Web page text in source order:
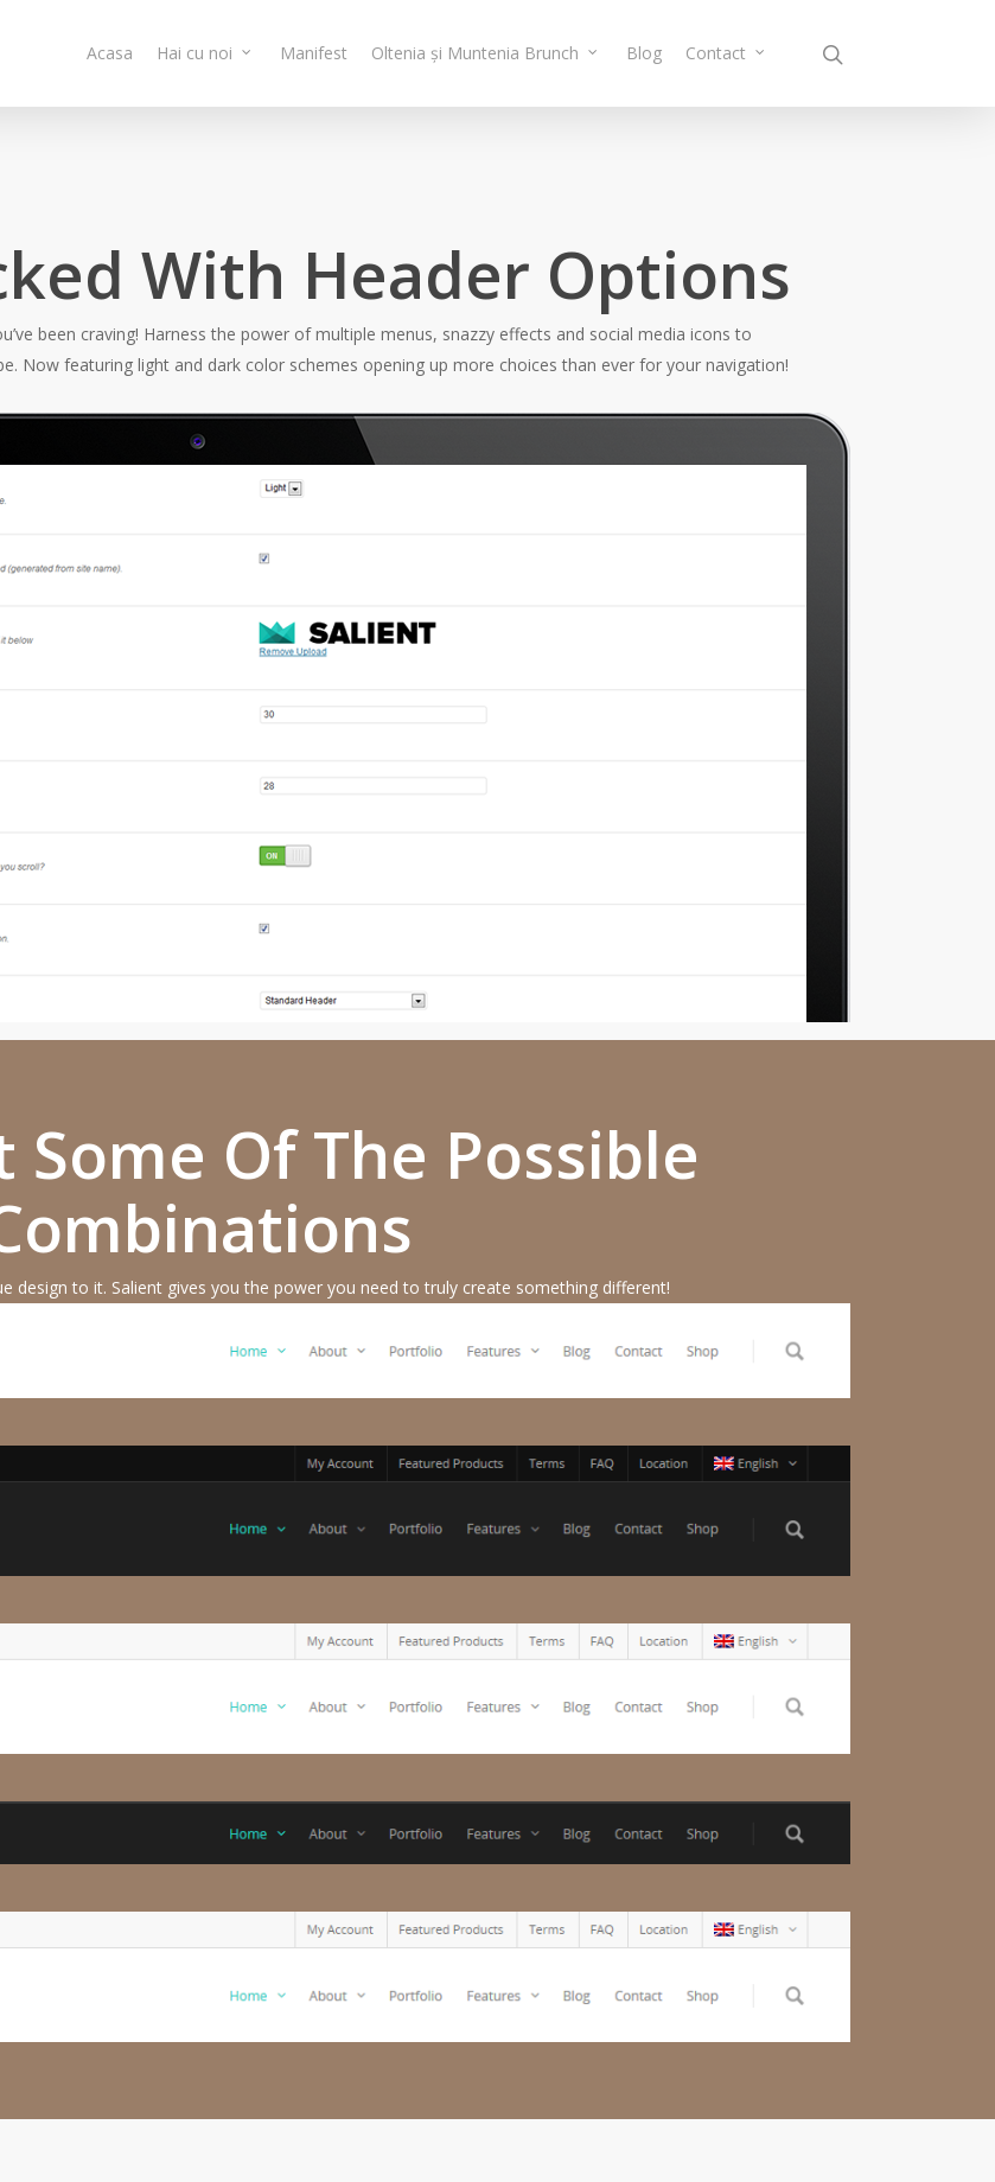
Acasa Hai cu noi Manifest Oltenia și Muntenia Brunch Blog Contact
With Header Options
been craving! Harness the power of multiple menus, snazzy effects and social media icons to
Now featuring light and dark color schemes opening up more choices than ever for your navigation!
Some Of The Possible
design to it. Salient gives you the power you need to truly create something different!